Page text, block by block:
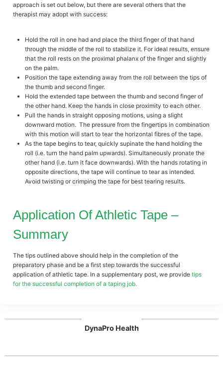
approach is set out below, but there are several others that the
therapist may adopt with success:
Hold the roll in one had and place the third finger of that hand
through the middle of the roll to stabilize it. For ideal results, ensure
that the roll rests on the proximal phalanx of the finger and slightly
on the palm.
Position the tape extending away from the roll between the tips of
the thumb and second finger.
Hold the extended tape between the thumb and second finger of
the other hand. Keep the hands in close proximity to each other.
Pull the hands in straight opposing motions, using a slight
downward motion. The pressure from the fingertips in combination
with this motion will start to tear the horizontal fibres of the tape.
As the tape begins to tear, quickly supinate the hand holding the
roll (i.e. turn the hand palm upwards). Simultaneously pronate the
other hand (i.e. turn it face downwards). With the hands rotating in
opposite directions, the tape will continue to tear as intended.
Avoid twisting or crimping the tape for best tearing results.
Application Of Athletic Tape –
Summary
The tips outlined above should help in the completion of the
preparatory phase and be a first step towards the successful
application of athletic tape. In a supplementary post, we provide tips
for the successful completion of a taping job.
DynaPro Health